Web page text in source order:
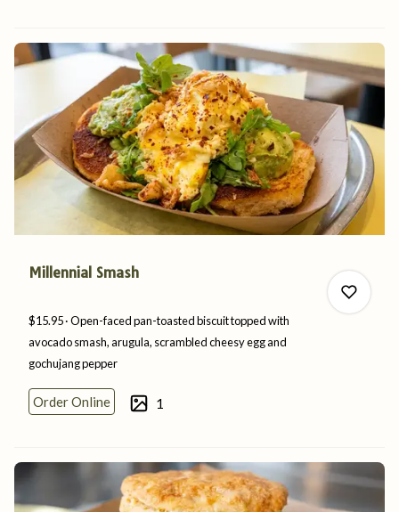
Millennial Smash
$15.95 Open-faced pan-toasted biscuit topped with
avocado smash, arugula, scrambled cheesy egg and
gochujangpepper
Order Online 1